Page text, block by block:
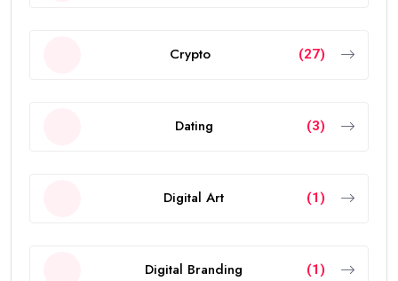
Crypto (27)
Dating (3)
Digital Art (1)
Digital Branding (1)